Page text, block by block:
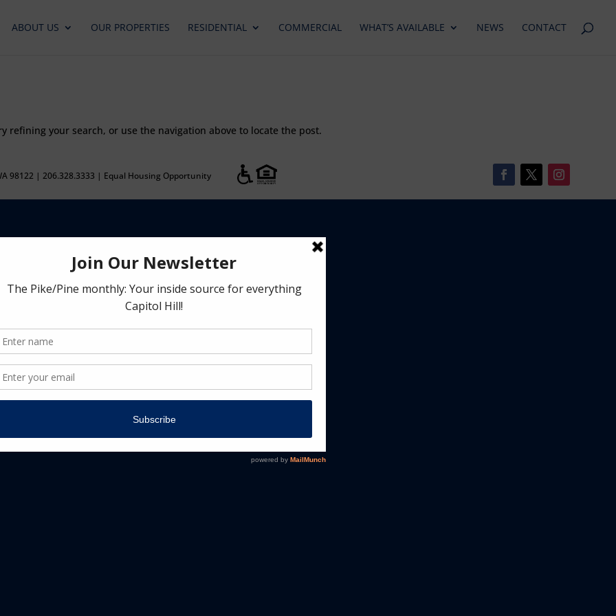
ABOUT US OUR PROPERTIES RESIDENTIAL COMMERCIAL WHAT’S AVAILABLE NEWS CONTACT
refining your search, or use the navigation above to locate the post.
98122 | 206.328.3333 | Equal Housing Opportunity